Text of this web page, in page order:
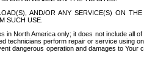
AND/OR ANY SERVICE(S) ON
SUCH USE.
North America only; it does not include
perform repair or service using
dangerous operation and damages to